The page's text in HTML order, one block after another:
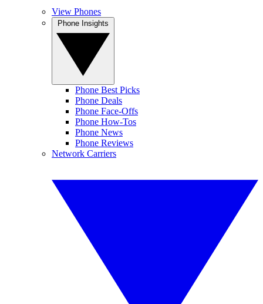
View Phones
Phone Best Picks
Phone Deals
Phone Face-Offs
Phone How-Tos
Phone News
Phone Reviews
Network Carriers